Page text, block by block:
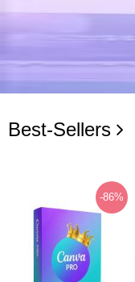
Best-Sellers
-86%